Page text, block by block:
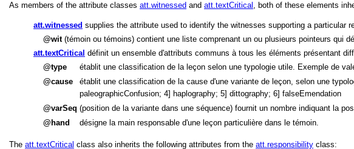
As members of the attribute classes att.witnessed and att.textCritical , both of these elements
att.witnessed supplies the attribute used to identify the witnesses supporting a particular
wit (témoin ou témoins) contient une liste comprenant un ou plusieurs pointeurs qui
att.textCritical définit un ensemble d'attributs communs à tous les éléments présentant
type
établit une classification de la leçon selon une typologie utile. Exemple de
cause
établit une classification de la cause d'une variante de leçon, selon une
paleographicConfusion; 4] haplography; 5] dittography; 6] falseEmendation
varSeq (position de la variante dans une séquence) fournit un nombre indiquant la
hand
désigne la main responsable d'une leçon particulière dans le témoin.
The att.textCritical class also inherits the following attributes from the att.responsibility class: